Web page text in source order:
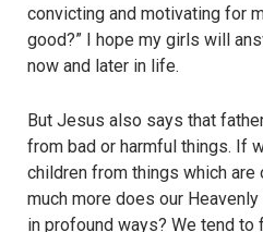
convicting and motivating for
good?” I hope my girls will
now and later in life.
But Jesus also says that
from bad or harmful things. If
children from things which are
much more does our
in profound ways? We tend